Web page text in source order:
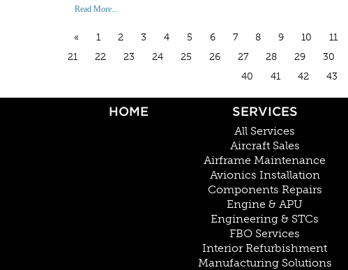
Read More...
« 1 2 3 4 5 6 7 8 9 10 11
21
22 23 24 25 26 27 28 29 30
40
41 42 43
HOME SERVICES
All Services
Aircraft Sales
Airframe Maintenance
Avionics Installation
Components Repairs
Engine & APU
Engineering & STCs
FBO Services
Interior Refurbishment
Manufacturing Solutions